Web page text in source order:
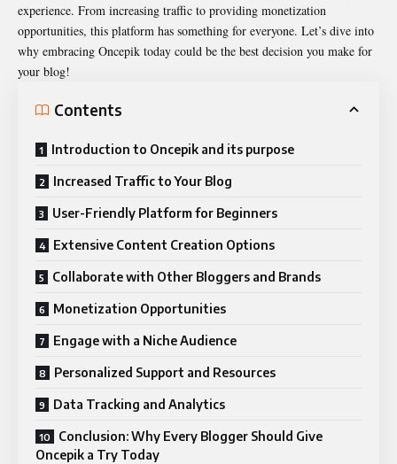
experience. From increasing traffic to providing monetization
opportunities, this platform has something for everyone. Let’s dive into
why embracing Oncepik today could be the best decision you make for
your blog!
Contents
Introduction to Oncepik and its purpose
Increased Traffic to Your Blog
User-Friendly Platform for Beginners
Extensive Content Creation Options
Collaborate with Other Bloggers and Brands
Monetization Opportunities
Engage with a Niche Audience
Personalized Support and Resources
Data Tracking and Analytics
Conclusion: Why Every Blogger Should Give
Oncepik a Try Today